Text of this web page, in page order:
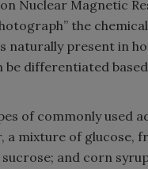
Nuclear Magnetic
the
naturally present in
differentiated
of commonly used
mixture of glucose,
and corn